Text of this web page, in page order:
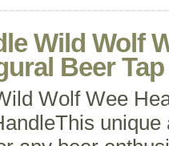
Wild Wolf
Beer
Wolf Wee